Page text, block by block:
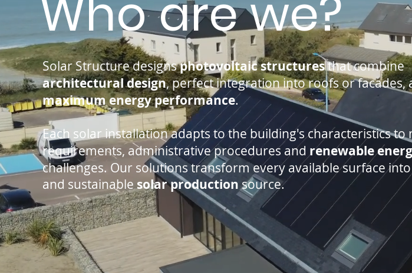
Who are we?
Solar Structure designsphotovoltaic structuresthat combine
architectural design, perfect integration into roofs or facades,
maximum energy performance.
Each solar installation adapts to the building's characteristics to
requirements, administrative procedures and renewable
challenges. Our solutions transform every available surface
and sustainablesolar productionsource.